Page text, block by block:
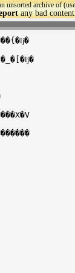
unsorted archive of
any bad